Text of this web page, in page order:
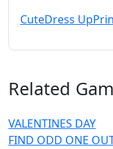
CuteDress Up
Related
VALENTINES DAY
FIND ODD ONE